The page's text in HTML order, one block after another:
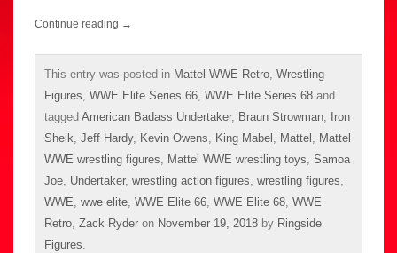
Continue reading →
This entry was posted in Mattel WWE Retro, Wrestling
Figures, WWE Elite Series 66, WWE Elite Series 68 and
tagged American Badass Undertaker, Braun Strowman,
Iron
Sheik, Jeff Hardy, Kevin Owens, King Mabel , Mattel , Mattel
WWE wrestling figures, Mattel WWE wrestling toys, Samoa
Joe, Undertaker, wrestling action figures, wrestling figures,
WWE, wwe elite, WWE Elite 66, WWE Elite 68, WWE
Retro, Zack Ryder on November 19, 2018 by Ringside
Figures.